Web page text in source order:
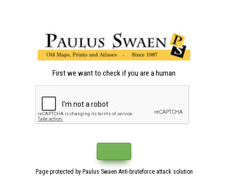
First we want to check if you are a human
Page protected by Paulus Swaen Anti-bruteforce attack solution